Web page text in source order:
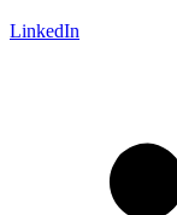
LinkedIn